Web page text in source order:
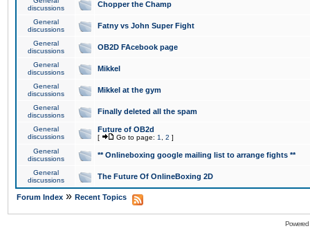
discussions
Chopper the Champ
General
discussions
Fatny vs John Super Fight
General
discussions
OB2D FAcebook page
General
discussions
Mikkel
General
discussions
Mikkel at the gym
General
discussions
Finally deleted all the spam
General
discussions
Future of OB2d
[ Go to page: 1 2 ]
General
discussions
** Onlineboxing google mailing list to arrange fights **
General
discussions
The Future Of OnlineBoxing 2D
Forum Index » Recent Topics